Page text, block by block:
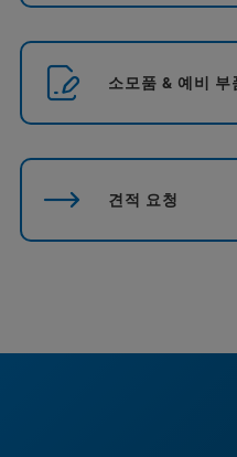
소모품 & 예비 부
견적 요청